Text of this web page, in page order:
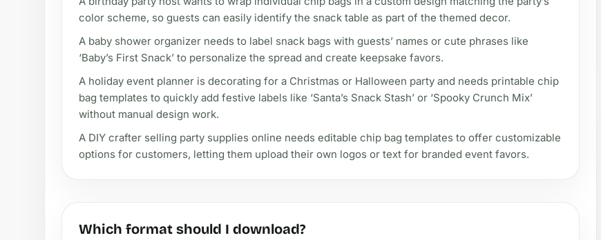
color scheme, so guests can easily identify the snack table as part of the themed decor.
A baby shower organizer needs to label snack bags with guests’ names or cute phrases like
‘Baby’s First Snack’ to personalize the spread and create keepsake favors.
A holiday event planner is decorating for a Christmas or Halloween party and needs printable chip
bag templates to quickly add festive labels like ‘Santa’s Snack Stash’ or ‘Spooky Crunch Mix’
without manual design work.
A DIY crafter selling party supplies online needs editable chip bag templates to offer customizable
options for customers, letting them upload their own logos or text for branded event favors.
Which format should I download?